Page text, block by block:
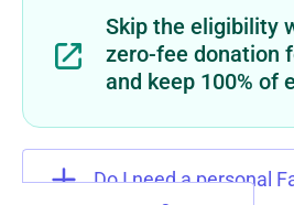
Skip the eligibility
zero-fee donation
and keep 100% of
Do I need a personal